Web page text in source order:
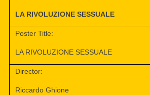
LA RIVOLUZIONE SESSUALE
Poster Title:
LA RIVOLUZIONE SESSUALE
Director:
Riccardo Ghione